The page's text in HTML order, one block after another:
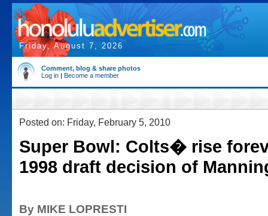
Friday, August 7, 2026
Comment, blog & share photos
Log in | Become a member
Posted on: Friday, February 5, 2010
Super Bowl: Colts� rise
1998 draft decision of
By MIKE LOPRESTI